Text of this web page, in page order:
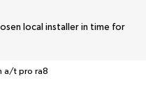
local installer in time for
a/t pro ra8